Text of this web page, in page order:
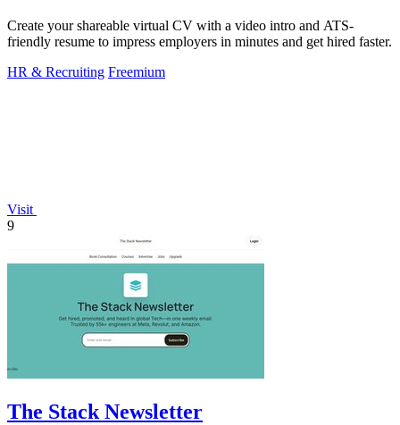
Create your shareable virtual CV with a video intro and ATS-
friendly resume to impress employers in minutes and get hired faster.
HR & Recruiting Freemium
Visit
9
The Stack Newsletter